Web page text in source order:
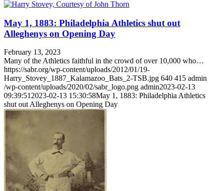
May 1, 1883: Philadelphia Athletics shut out
Alleghenys on Opening Day
February 13, 2023
Many of the Athletics faithful in the crowd of over 10,000 who…
https://sabr.org/wp-content/uploads/2012/01/19-
Harry_Stovey_1887_Kalamazoo_Bats_2-TSB.jpg 640 415 admin
/wp-content/uploads/2020/02/sabr_logo.png admin2023-02-13
09:39:51 2023-02-13 15:30:58May 1, 1883: Philadelphia Athletics
shut out Alleghenys on Opening Day